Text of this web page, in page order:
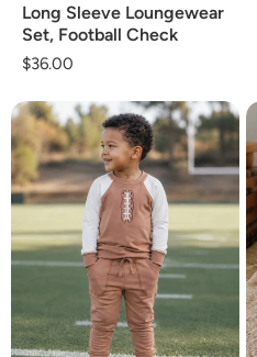
Long Sleeve Loungewear
Set, Football Check
Regular
$36.00